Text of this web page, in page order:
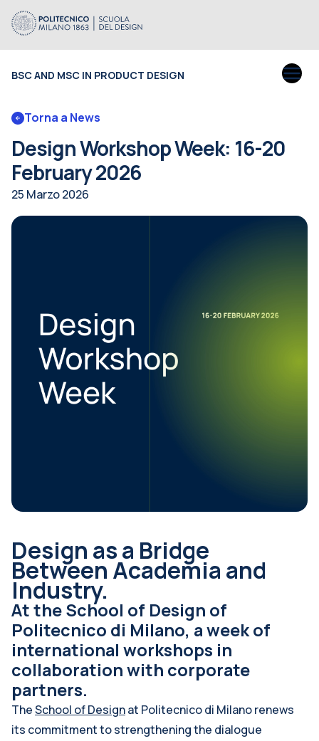
BSC AND MSC IN PRODUCT DESIGN
Torna a News
Design Workshop Week: 16-20
February 2026
25 Marzo 2026
Design as a Bridge
Between Academia and
Industry.
At the School of Design of
Politecnico di Milano, a week of
international workshops in
collaboration with corporate
partners.
TheSchool of Designat Politecnico di Milano renews
its commitment to strengthening the dialogue